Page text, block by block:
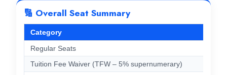
🔢 Overall Seat Summary
Category
Regular Seats
Tuition Fee Waiver (TFW – 5% supernumerary)